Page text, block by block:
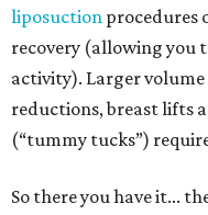
liposuction procedures
recovery (allowing you
activity). Larger
reductions, breast lifts
(“tummy tucks”)
So there you have it...